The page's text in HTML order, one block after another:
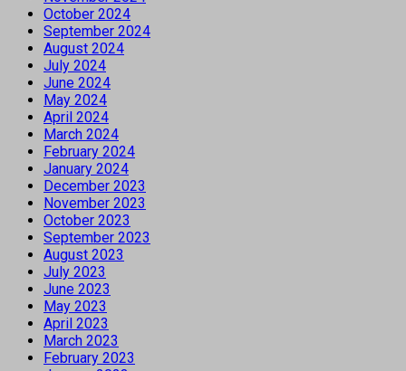
October 2024
September 2024
August 2024
July 2024
June 2024
May 2024
April 2024
March 2024
February 2024
January 2024
December 2023
November 2023
October 2023
September 2023
August 2023
July 2023
June 2023
May 2023
April 2023
March 2023
February 2023